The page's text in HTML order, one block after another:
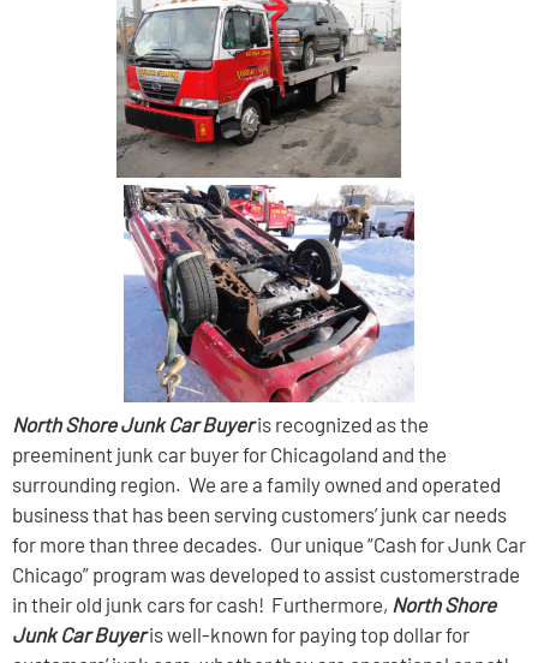
North Shore Junk Car Buyeris recognized as the
preeminent junk car buyer for Chicagoland and the
surrounding region. We are a family owned and operated
business that has been serving customers’ junk car needs
for more than three decades. Our unique “Cash for Junk Car
Chicago” program was developed to assist customerstrade
in their old junk cars for cash! Furthermore, North Shore
Junk Car Buyeris well-known for paying top dollar for